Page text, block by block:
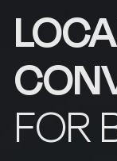
FOR